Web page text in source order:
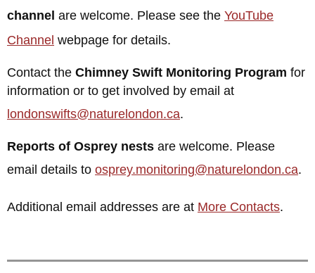
channel are welcome. Please see the YouTube
Channel webpage for details.
Contact the Chimney Swift Monitoring Program for
information or to get involved by email at
londonswifts@naturelondon.ca.
Reports of Osprey nests are welcome. Please
email details to osprey.monitoring@naturelondon.ca.
Additional email addresses are at More Contacts.